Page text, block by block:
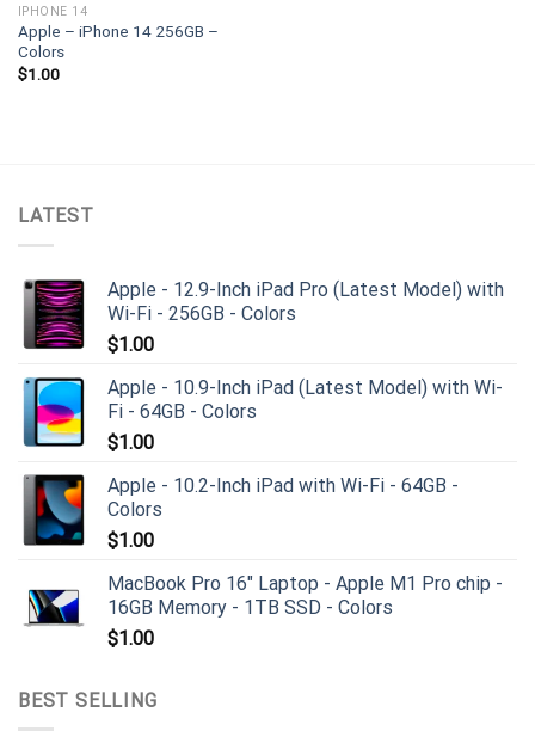
IPHONE 14
Apple – iPhone 14 256GB –
Colors
$1.00
LATEST
Apple - 12.9-Inch iPad Pro (Latest Model) with
Wi-Fi - 256GB - Colors
$1.00
Apple - 10.9-Inch iPad (Latest Model) with Wi-
Fi - 64GB - Colors
$1.00
Apple - 10.2-Inch iPad with Wi-Fi - 64GB -
Colors
$1.00
MacBook Pro 16" Laptop - Apple M1 Pro chip -
16GB Memory - 1TB SSD - Colors
$1.00
BEST SELLING